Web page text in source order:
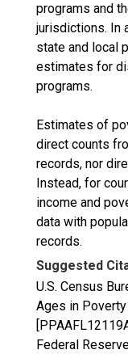
programs and
jurisdictions. In
state and local
estimates for
programs.
Estimates of
direct counts
records, nor
Instead, for
income and
data with
records.
Suggested
U.S. Census
Ages in
Federal